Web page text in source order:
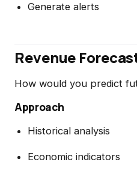
Generate alerts
Revenue
How would you predict
Approach
Historical analysis
Economic indicators